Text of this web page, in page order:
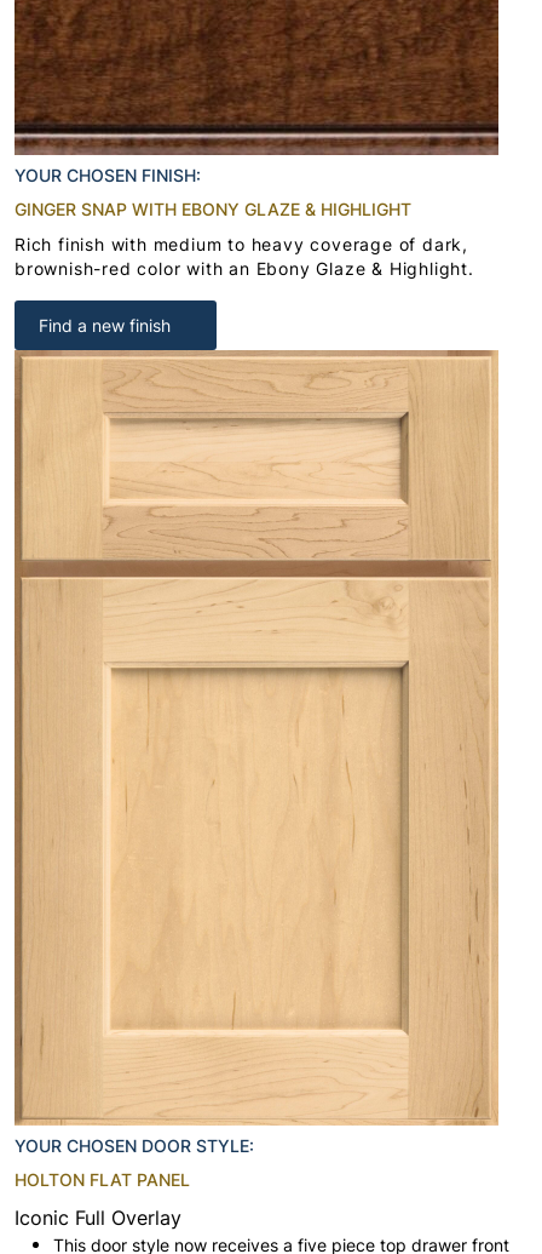
YOUR CHOSEN FINISH:
GINGER SNAP WITH EBONY GLAZE & HIGHLIGHT
Rich finish with medium to heavy coverage of dark,
brownish-red color with an Ebony Glaze & Highlight.
Find a new finish
YOUR CHOSEN DOOR STYLE:
HOLTON FLAT PANEL
Iconic Full Overlay
This door style now receives a five piece top drawer front